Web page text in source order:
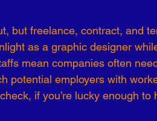
Talent Strategy Women in
Effectiveness Emerging Leaders
but freelance, contract, and
as a graphic designer
mean companies often
potential employers with
if you’re lucky enough